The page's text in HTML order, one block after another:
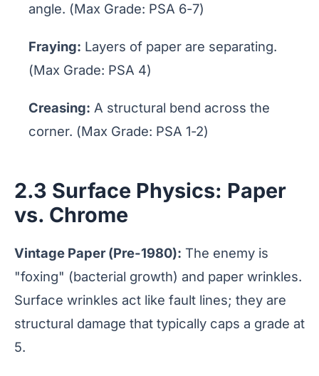
angle. (Max Grade: PSA 6-7)
Fraying: Layers of paper are separating.
(Max Grade: PSA 4)
Creasing: A structural bend across the
corner. (Max Grade: PSA 1-2)
2.3 Surface Physics: Paper
vs. Chrome
Vintage Paper (Pre-1980): The enemy is
"foxing" (bacterial growth) and paper wrinkles.
Surface wrinkles act like fault lines; they are
structural damage that typically caps a grade at
5.